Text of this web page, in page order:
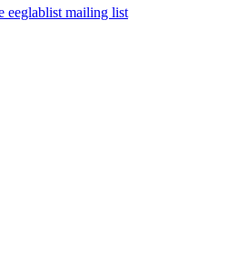
eeglablist mailing list